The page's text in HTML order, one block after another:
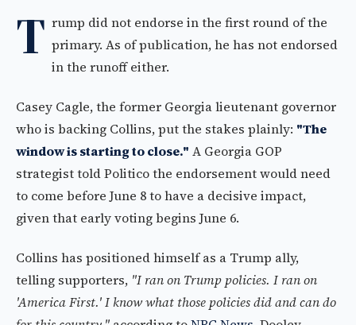
T rump did not endorse in the first round of the
primary. As of publication, he has not endorsed
in the runoff either.
Casey Cagle, the former Georgia lieutenant governor
who is backing Collins, put the stakes plainly: "The
window is starting to close." A Georgia GOP
strategist told Politico the endorsement would need
to come before June 8 to have a decisive impact,
given that early voting begins June 6.
Collins has positioned himself as a Trump ally,
telling supporters, "I ran on Trump policies. I ran on
'America First.' I know what those policies did and can do